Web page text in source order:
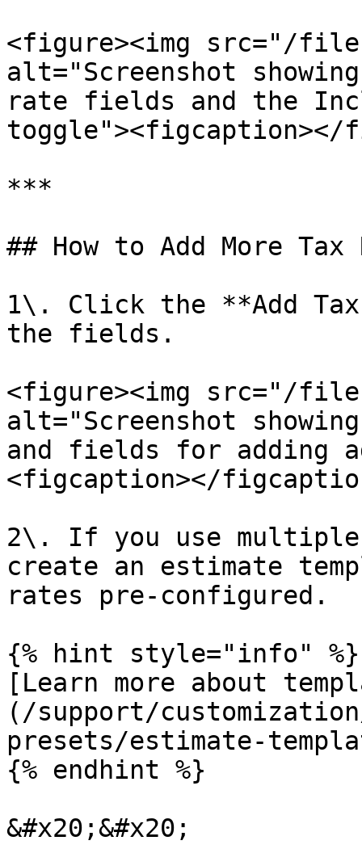
<figure><img src="/files/
alt="Screenshot
rate fields and the
***
## How to Add More Tax
1\. Click the **Add
the fields.
<figure><img src="/files/
alt="Screenshot
and fields for adding
<figcaption></
2\. If you use
create an estimate
rates pre-configured.
{% hint style="info" %}
[Learn more about
(/support/
presets/estimate-
{% endhint %}
&#x20;&#x20;